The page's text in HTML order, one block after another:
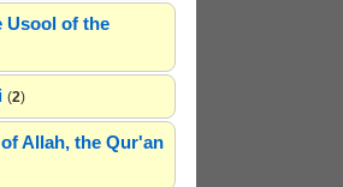
Usool of the
(2)
Allah, the Qur'an